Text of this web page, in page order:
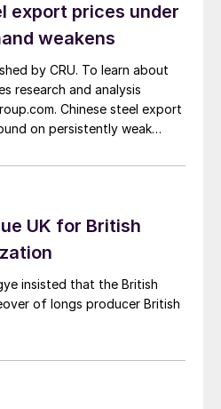
export prices under
weakens
by CRU. To learn about
research and analysis
Chinese steel export
on persistently weak
and European caution,
prices came under
UK for British
insisted that the British
of longs producer British